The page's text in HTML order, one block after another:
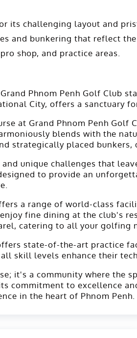
its challenging layout and
and bunkering that reflect
shop, and practice areas.
Phnom Penh Golf Club
City, offers a
at Grand Phnom Penh
blends with the
strategically placed
unique challenges that
to provide an
a range of world-class
fine dining at the club's
catering to all your golfing
state-of-the-art practice
skill levels enhance their
it's a community where
commitment to excellence
in the heart of Phnom Penh.